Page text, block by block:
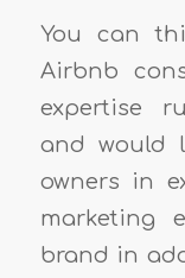
You can
Airbnb
expertise
and would
owners in
marketing
brand in